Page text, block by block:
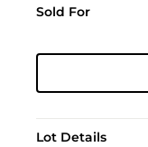
Sold For
Lot Details